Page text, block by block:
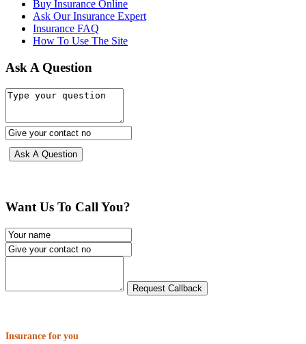
Buy Insurance Online
Ask Our Insurance Expert
Insurance FAQ
How To Use The Site
Ask A Question
Want Us To Call You?
Insurance for you